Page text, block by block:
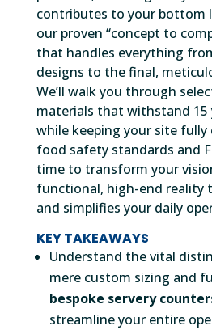
contributes to your bottom
our proven “concept to
that handles everything
designs to the final,
We’ll walk you through
materials that withstand 15
while keeping your site
food safety standards and
time to transform your
functional, high-end reality
and simplifies your daily
KEY TAKEAWAYS
Understand the vital
mere custom sizing and
bespoke servery
streamline your entire